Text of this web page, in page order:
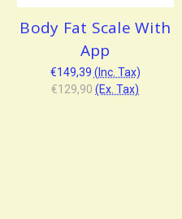
Body Fat Scale With
App
€149,39 (Inc. Tax)
€129,90 (Ex. Tax)